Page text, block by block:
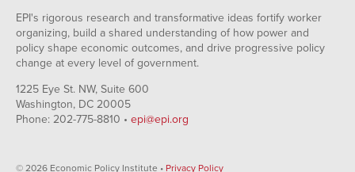
EPI's rigorous research and transformative ideas fortify worker
organizing, build a shared understanding of how power and
policy shape economic outcomes, and drive progressive policy
change at every level of government.
1225 Eye St. NW, Suite 600
Washington, DC 20005
Phone: 202-775-8810 • epi@epi.org
© 2026 Economic Policy Institute • Privacy Policy